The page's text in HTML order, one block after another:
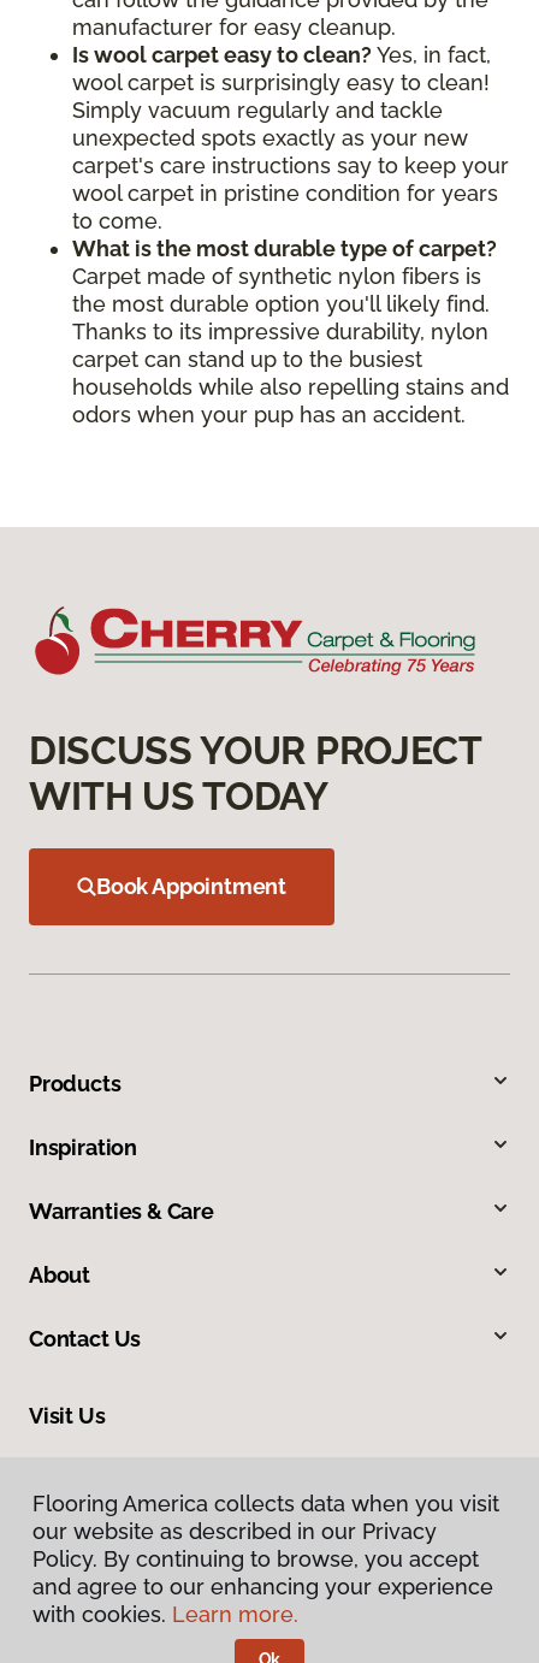
manufacturer for easy cleanup.
Is wool carpet easy to clean? Yes, in fact,
wool carpet is surprisingly easy to clean!
Simply vacuum regularly and tackle
unexpected spots exactly as your new
carpet's care instructions say to keep your
wool carpet in pristine condition for years
to come.
What is the most durable type of carpet?
Carpet made of synthetic nylon fibers is
the most durable option you'll likely find.
Thanks to its impressive durability, nylon
carpet can stand up to the busiest
households while also repelling stains and
odors when your pup has an accident.
DISCUSS YOUR PROJECT
WITH US TODAY
Book Appointment
Products
Inspiration
Warranties & Care
About
Contact Us
Visit Us
Flooring America collects data when you visit
our website as described in our Privacy
Policy. By continuing to browse, you accept
and agree to our enhancing your experience
with cookies. Learn more.